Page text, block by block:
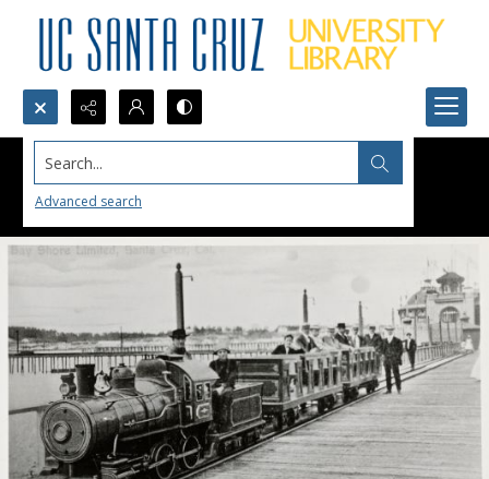
Search...
Advanced search